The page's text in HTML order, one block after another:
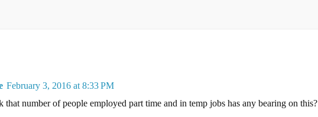
February 3, 2016 at 8:33 PM
that number of people employed part time and in temp jobs has any bearing on this?